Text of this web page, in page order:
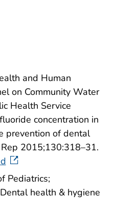
and Human
on Community Water
Health Service
concentration in
prevention of dental
2015;130:318–31.
Pediatrics;
health & hygiene